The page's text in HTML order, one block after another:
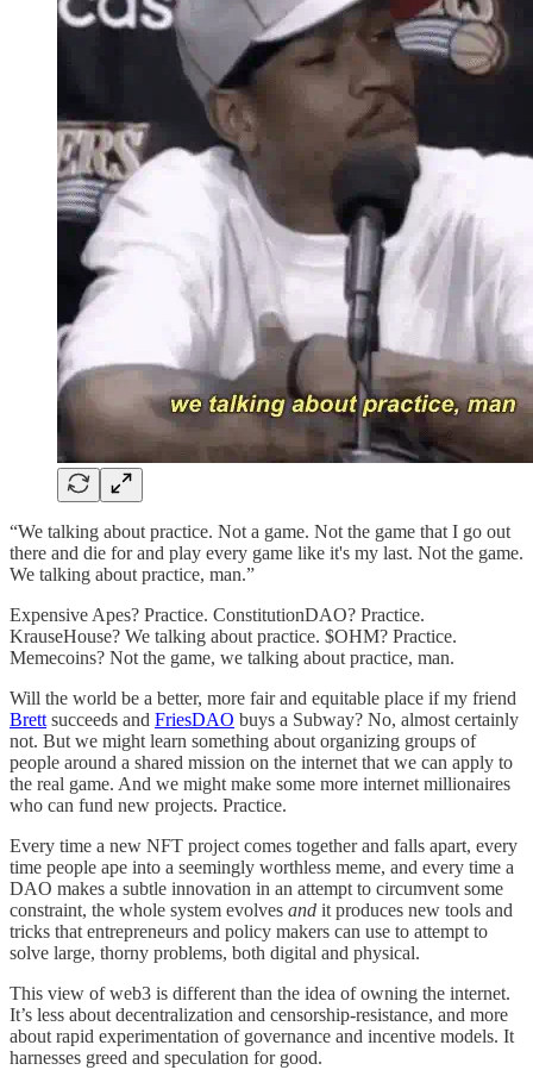
“We talking about practice. Not a game. Not the game that I go out
there and die for and play every game like it's my last. Not the game.
We talking about practice, man.”
Expensive Apes? Practice. ConstitutionDAO? Practice.
KrauseHouse? We talking about practice. $OHM? Practice.
Memecoins? Not the game, we talking about practice, man.
Will the world be a better, more fair and equitable place if my friend
Brett succeeds and FriesDAO buys a Subway? No, almost certainly
not. But we might learn something about organizing groups of
people around a shared mission on the internet that we can apply to
the real game. And we might make some more internet millionaires
who can fund new projects. Practice.
Every time a new NFT project comes together and falls apart, every
time people ape into a seemingly worthless meme, and every time a
DAO makes a subtle innovation in an attempt to circumvent some
constraint, the whole system evolves and it produces new tools and
tricks that entrepreneurs and policy makers can use to attempt to
solve large, thorny problems, both digital and physical.
This view of web3 is different than the idea of owning the internet.
It’s less about decentralization and censorship-resistance, and more
about rapid experimentation of governance and incentive models. It
harnesses greed and speculation for good.